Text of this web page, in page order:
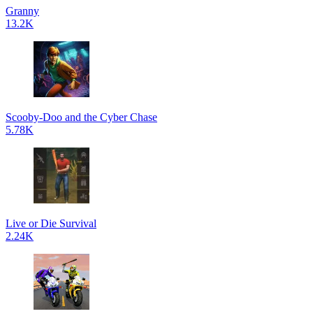
Granny
13.2K
Scooby-Doo and the Cyber Chase
5.78K
Live or Die Survival
2.24K